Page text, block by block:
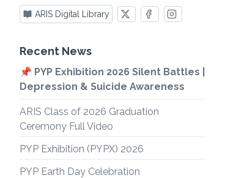
ARIS Digital Library
Recent News
📌 PYP Exhibition 2026 Silent Battles |
Depression & Suicide Awareness
ARIS Class of 2026 Graduation
Ceremony Full Video
PYP Exhibition (PYPX) 2026
PYP Earth Day Celebration